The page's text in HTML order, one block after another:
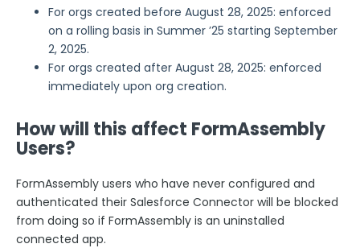
Microsoft Integrations
Payment & Invoicing Connectors
Respondent Authentication
Prefill Forms
Adobe Marketo Measure Integration
Working with the FormAssembly API
OnceHub (Previously ScheduleOnce) Integration
Post Redirect Connector
Add HotJar Analytics to a Form
For orgs created before August 28, 2025: enforced
on a rolling basis in Summer ’25 starting September
2, 2025.
For orgs created after August 28, 2025: enforced
immediately upon org creation.
How will this affect FormAssembly
Users?
FormAssembly users who have never configured and
authenticated their Salesforce Connector will be blocked
from doing so if FormAssembly is an uninstalled
connected app.